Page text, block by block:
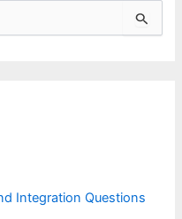
Integration Questions